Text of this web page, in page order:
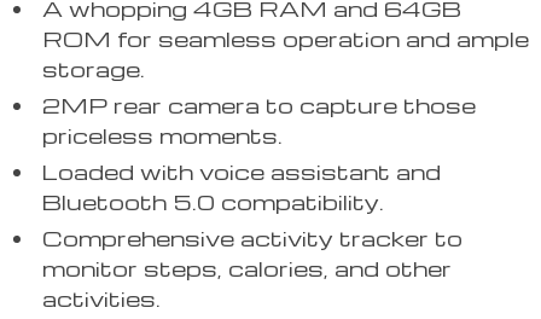
A whopping 4GB RAM and 64GB
ROM for seamless operation and ample
storage.
2MP rear camera to capture those
priceless moments.
Loaded with voice assistant and
Bluetooth 5.0 compatibility.
Comprehensive activity tracker to
monitor steps, calories, and other
activities.